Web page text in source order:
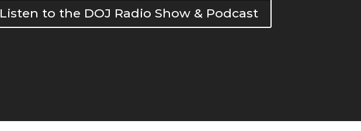
Listen to the DOJ Radio Show & Podcast